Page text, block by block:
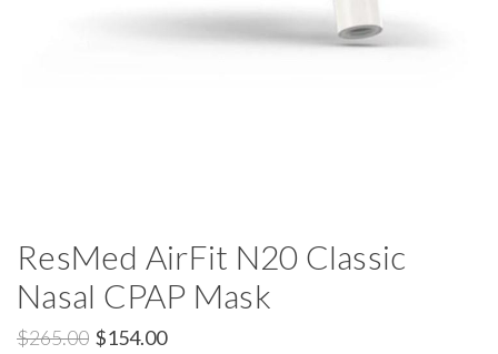
ResMed AirFit N20 Classic
Nasal CPAP Mask
$265.00 $154.00